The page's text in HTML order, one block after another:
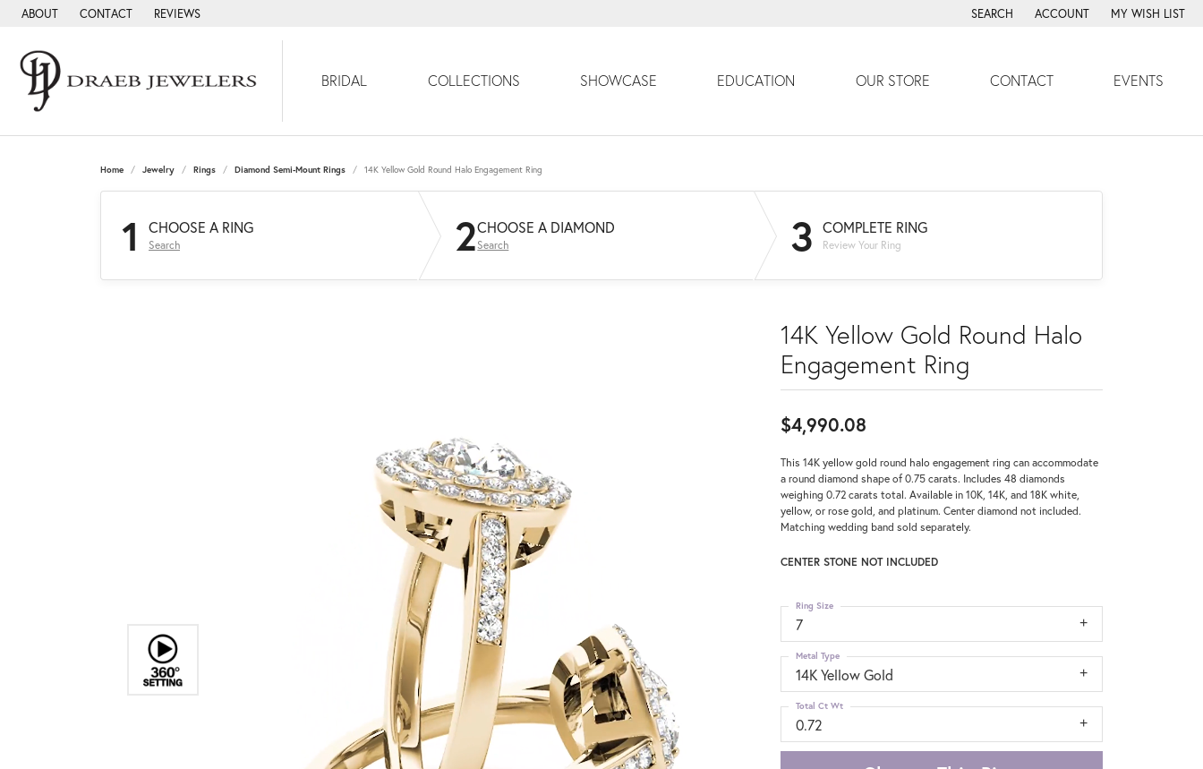
ABOUT CONTACT REVIEWS SEARCH
TOGGLE TOOLBAR SEARCH MENU
ACCOUNT
TOGGLE MY ACCOUNT MENU
MY WISH LIST
TOGGLE MY
BRIDAL COLLECTIONS SHOWCASE EDUCATION OUR STORE CONTACT EVENTS
Home Jewelry Rings Diamond Semi-Mount Rings 14K Yellow Gold Round Halo Engagement Ring
1 CHOOSE A RING
Search 2CHOOSE A DIAMOND
Search 3 COMPLETE RING
Review Your Ring
14K Yellow Gold Round Halo
Engagement Ring
$4,990.08
This 14K yellow gold round halo engagement ring can accommodate
a round diamond shape of 0.75 carats. Includes 48 diamonds
weighing 0.72 carats total. Available in 10K, 14K, and 18K white,
yellow, or rose gold, and platinum. Center diamond not included.
Matching wedding band sold separately.
CENTER STONE NOT INCLUDED
7
Ring Size
14K Yellow Gold
Metal Type
0.72
Total Ct Wt